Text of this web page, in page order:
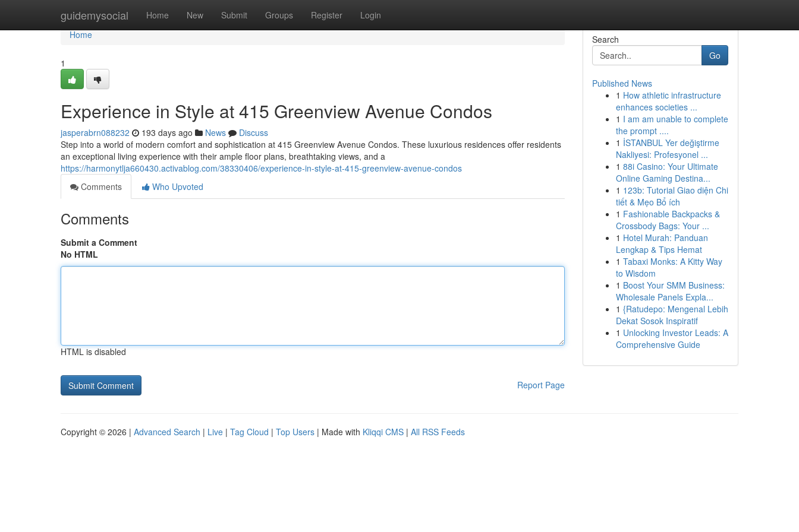
guidemysocial Home New Submit Groups Register Login
Home
Home
1
Experience in Style at 415 Greenview Avenue Condos
jasperabrn088232 193 days ago News
Discuss
Step into a world of modern comfort and sophistication at 415 Greenview Avenue Condos. These luxurious residences offer residents
an exceptional living experience with their ample floor plans, breathtaking views, and a
https://harmonytlja660430.activablog.com/38330406/experience-in-style-at-415-greenview-avenue-condos
Comments
Who Upvoted
Comments
Submit a Comment
No HTML
HTML is disabled
Report Page
Search
Go
Published News
1 How athletic infrastructure
enhances societies ...
1 I am am unable to complete
the prompt ....
1 İSTANBUL Yer değiştirme
Nakliyesi: Profesyonel ...
1 88i Casino: Your Ultimate
Online Gaming Destina...
1 123b: Tutorial Giao diện Chi
tiết & Mẹo Bổ ích
1 Fashionable Backpacks &
Crossbody Bags: Your ...
1 Hotel Murah: Panduan
Lengkap & Tips Hemat
1 Tabaxi Monks: A Kitty Way
to Wisdom
1 Boost Your SMM Business:
Wholesale Panels Expla...
1 {Ratudepo: Mengenal Lebih
Dekat Sosok Inspiratif
1 Unlocking Investor Leads: A
Comprehensive Guide
Copyright © 2026 | Advanced Search | Live | Tag Cloud | Top Users | Made with Kliqqi CMS | All RSS Feeds